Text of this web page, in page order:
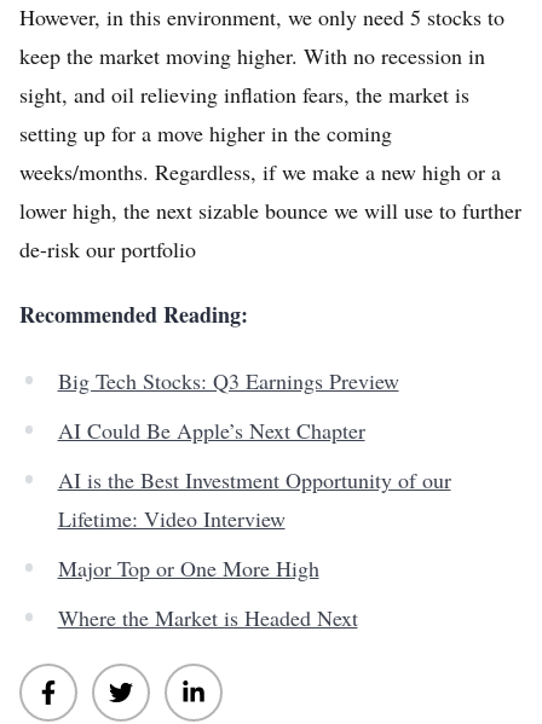
However, in this environment, we only need 5 stocks to
keep the market moving higher. With no recession in
sight, and oil relieving inflation fears, the market is
setting up for a move higher in the coming
weeks/months. Regardless, if we make a new high or a
lower high, the next sizable bounce we will use to further
de-risk our portfolio
Recommended Reading:
Big Tech Stocks: Q3 Earnings Preview
AI Could Be Apple’s Next Chapter
AI is the Best Investment Opportunity of our
Lifetime: Video Interview
Major Top or One More High
Where the Market is Headed Next